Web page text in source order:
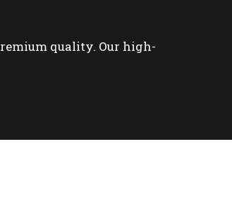
quality. Our high-